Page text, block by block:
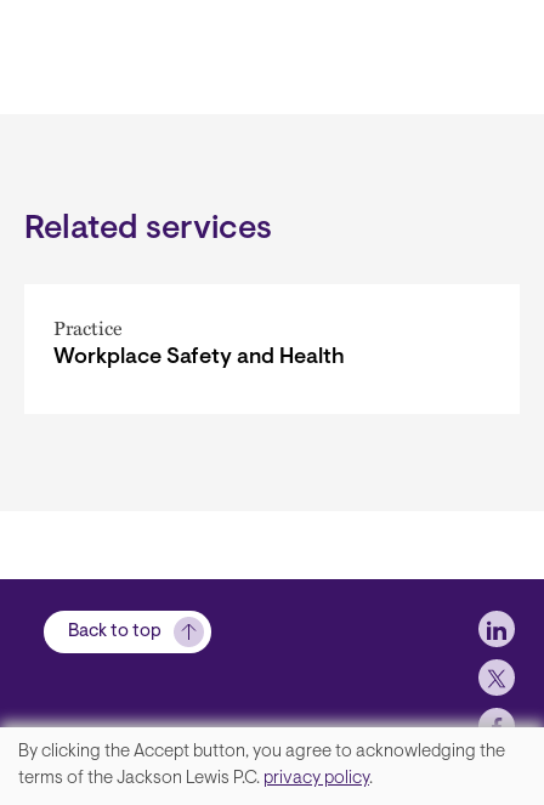
Related services
Practice
Workplace Safety and Health
Back to top
We
By clicking the Accept button, you agree to acknowledging the
terms of the Jackson Lewis P.C. privacy policy.